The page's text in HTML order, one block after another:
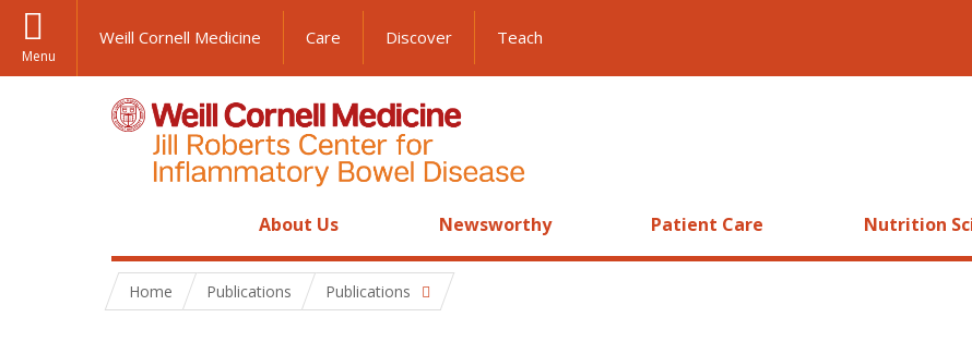
Menu
Weill Cornell Medicine Care Discover Teach
About Us Newsworthy Patient Care Nutrition
Home Publications Publications